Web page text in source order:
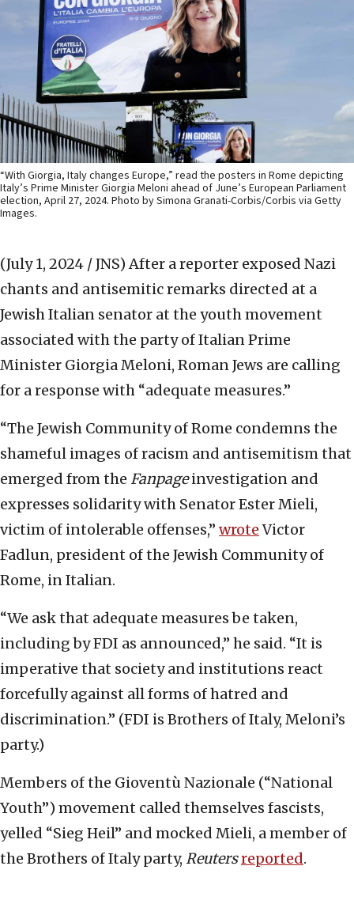
“With Giorgia, Italy changes Europe,” read the posters in Rome depicting
Italy’s Prime Minister Giorgia Meloni ahead of June’s European Parliament
election, April 27, 2024. Photo by Simona Granati-Corbis/Corbis via Getty
Images.
(July 1, 2024 / JNS) After a reporter exposed Nazi
chants and antisemitic remarks directed at a
Jewish Italian senator at the youth movement
associated with the party of Italian Prime
Minister Giorgia Meloni, Roman Jews are calling
for a response with “adequate measures.”
“The Jewish Community of Rome condemns the
shameful images of racism and antisemitism that
emerged from the Fanpageinvestigation and
expresses solidarity with Senator Ester Mieli,
victim of intolerable offenses,” wroteVictor
Fadlun, president of the Jewish Community of
Rome, in Italian.
“We ask that adequate measures be taken,
including by FDI as announced,” he said. “It is
imperative that society and institutions react
forcefully against all forms of hatred and
discrimination.” (FDI is Brothers of Italy, Meloni’s
party.)
Members of the Gioventù Nazionale (“National
Youth”) movement called themselves fascists,
yelled “Sieg Heil” and mocked Mieli, a member of
the Brothers of Italy party, Reutersreported.